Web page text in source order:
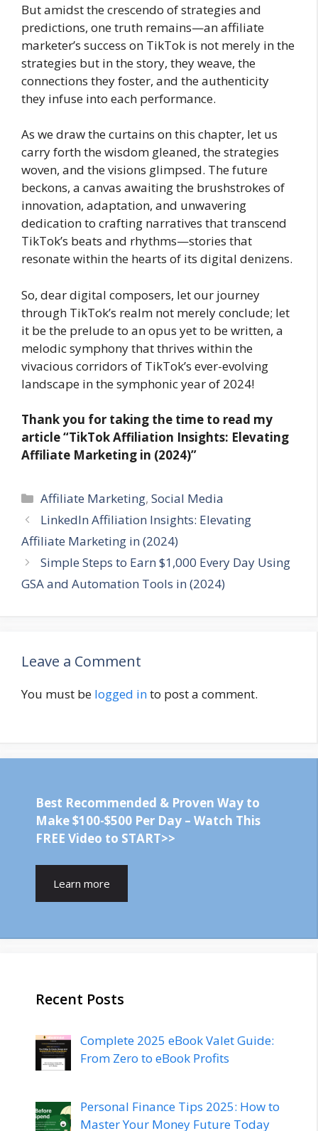
But amidst the crescendo of strategies and
predictions, one truth remains—an affiliate
marketer’s success on TikTok is not merely in the
strategies but in the story, they weave, the
connections they foster, and the authenticity
they infuse into each performance.
As we draw the curtains on this chapter, let us
carry forth the wisdom gleaned, the strategies
woven, and the visions glimpsed. The future
beckons, a canvas awaiting the brushstrokes of
innovation, adaptation, and unwavering
dedication to crafting narratives that transcend
TikTok’s beats and rhythms—stories that
resonate within the hearts of its digital denizens.
So, dear digital composers, let our journey
through TikTok’s realm not merely conclude; let
it be the prelude to an opus yet to be written, a
melodic symphony that thrives within the
vivacious corridors of TikTok’s ever-evolving
landscape in the symphonic year of 2024!
Thank you for taking the time to read my
article“TikTok Affiliation Insights: Elevating
Affiliate Marketing in (2024)”
Categories
Affiliate Marketing,Social Media
LinkedIn Affiliation Insights: Elevating
Affiliate Marketing in (2024)
Simple Steps to Earn $1,000 Every Day Using
GSA and Automation Tools in (2024)
Leave a Comment
You must be logged into post a comment.
Best Recommended & Proven Way to
Make $100-$500 Per Day – Watch This
FREE Video to START>>
Learn more
Recent Posts
Complete 2025 eBook Valet Guide:
From Zero to eBook Profits
Personal Finance Tips 2025: How to
Master Your Money Future Today